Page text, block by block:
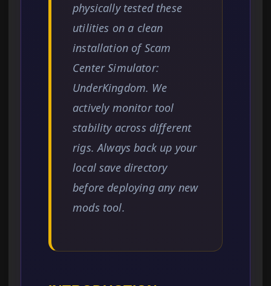
physically tested these
utilities on a clean
installation of Scam
Center Simulator:
UnderKingdom. We
actively monitor tool
stability across different
rigs. Always back up your
local save directory
before deploying any new
mods tool.